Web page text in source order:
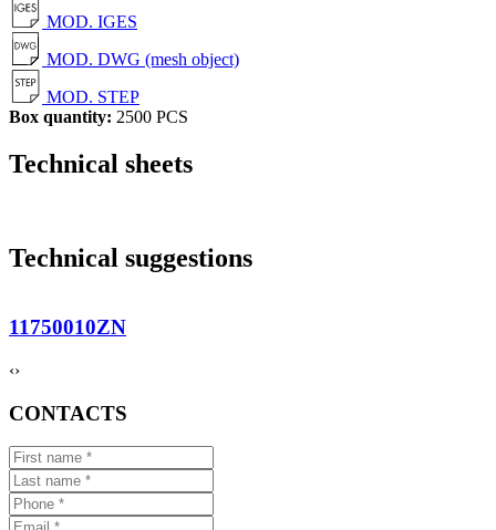
MOD. IGES
MOD. DWG (mesh object)
MOD. STEP
Box quantity: 2500 PCS
Technical sheets
Technical suggestions
11750010ZN
‹›
CONTACTS